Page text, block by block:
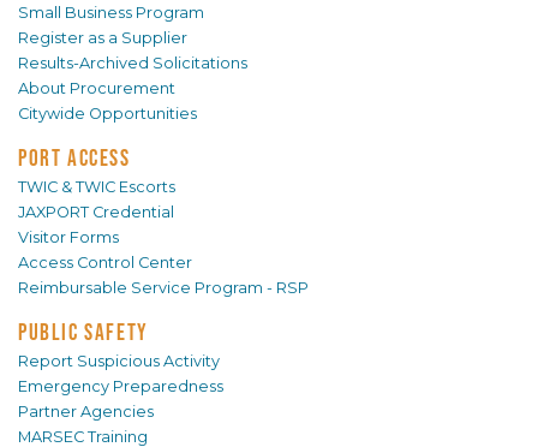
Small Business Program
Register as a Supplier
Results-Archived Solicitations
About Procurement
Citywide Opportunities
PORT ACCESS
TWIC & TWIC Escorts
JAXPORT Credential
Visitor Forms
Access Control Center
Reimbursable Service Program - RSP
PUBLIC SAFETY
Report Suspicious Activity
Emergency Preparedness
Partner Agencies
MARSEC Training